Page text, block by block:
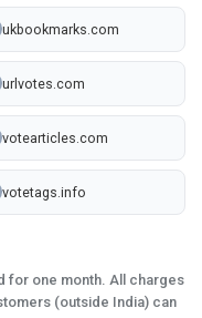
ukbookmarks.com
urlvotes.com
votearticles.com
votetags.info
for one month. All charges
(outside India) can